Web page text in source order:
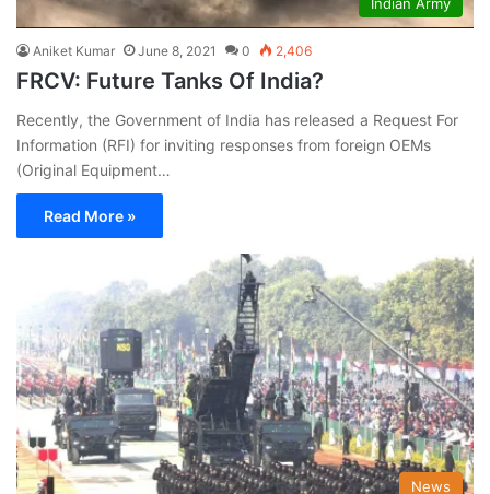
Aniket Kumar June 8, 2021 0 2,406
FRCV: Future Tanks Of India?
Recently, the Government of India has released a Request For
Information (RFI) for inviting responses from foreign OEMs
(Original Equipment…
Read More »
News